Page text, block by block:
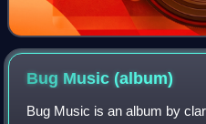
Bug Music(album)
Bug Music is an album by